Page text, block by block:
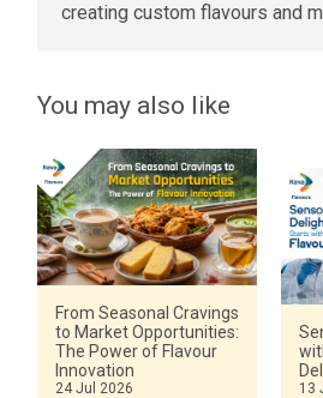
creating custom flavours and
You may also like
From Seasonal Cravings
to Market Opportunities:
The Power of Flavour
Innovation
24 Jul 2026 13